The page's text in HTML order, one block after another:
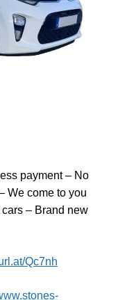
payment – No
We come to you
– Brand new
Qc7nh